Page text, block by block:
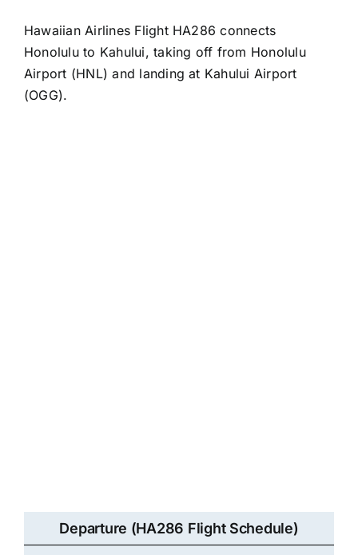
Hawaiian Airlines Flight HA286 connects
Honolulu to Kahului, taking off from Honolulu
Airport (HNL) and landing at Kahului Airport
(OGG).
Departure (HA286 Flight Schedule)